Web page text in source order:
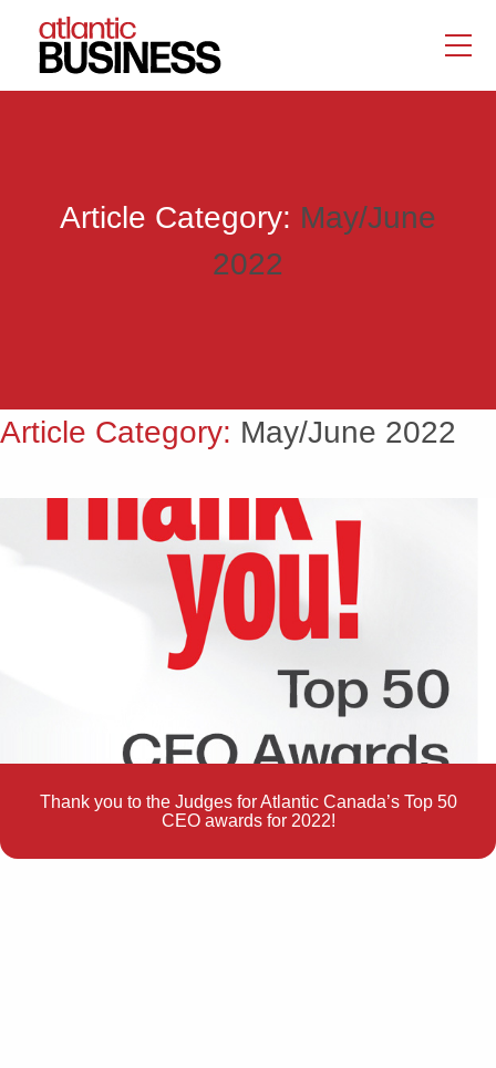
Article Category: May/June
2022
Article Category: May/June 2022
Thank you to the Judges for Atlantic Canada’s Top 50
CEO awards for 2022!